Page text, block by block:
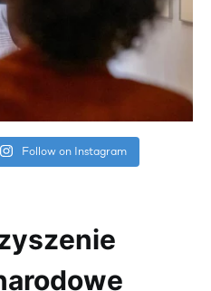
Follow on Instagram